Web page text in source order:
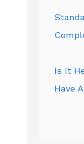
Is It
Have